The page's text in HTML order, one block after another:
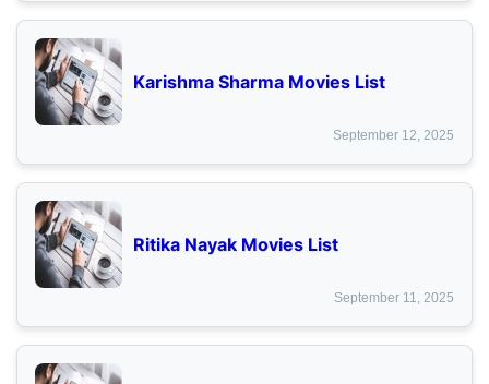
Karishma Sharma Movies List
September 12, 2025
Ritika Nayak Movies List
September 11, 2025